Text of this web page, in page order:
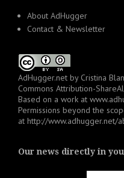
About AdHugger
Contact & Newsletter
AdHugger.net by Cristina
Commons Attribution-
Based on a work at
Permissions beyond the
at http://www.adhugger.net/
Our news directly in